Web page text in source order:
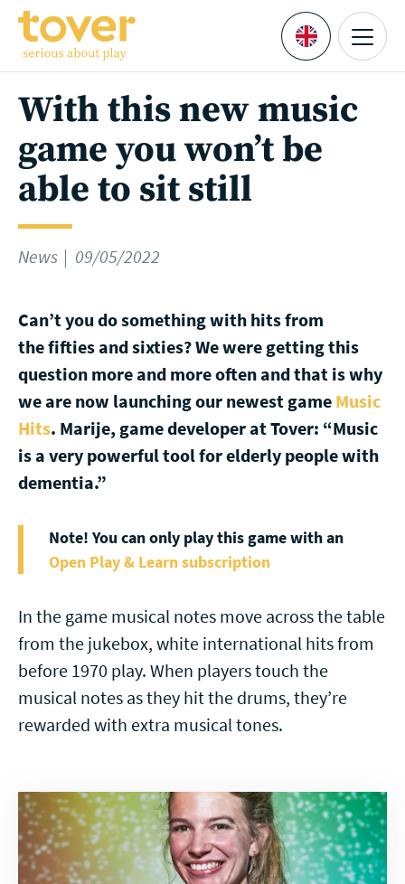
Skip to main content
Languages
Menu
With this new music
game you won’t be
able to sit still
News 09/05/2022
Can’t you do something with hits from
the fifties and sixties? We were getting this
question more and more often and that is why
we are now launching our newest game Music
Hits. Marije, game developer at Tover: “Music
is a very powerful tool for elderly people with
dementia.”
Note! You can only play this game with an
Open Play & Learn subscription
In the game musical notes move across the table
from the jukebox, white international hits from
before 1970 play. When players touch the
musical notes as they hit the drums, they’re
rewarded with extra musical tones.